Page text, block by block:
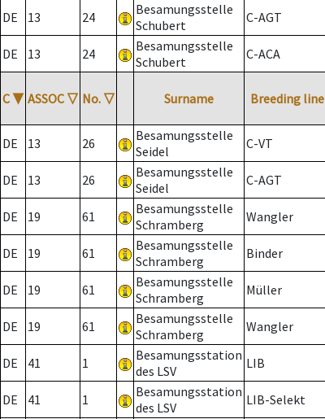
DE 13 24
Besamungsstelle
Schubert
C-AGT
DE 13 24
Besamungsstelle
Schubert
C-ACA
C ▼ ASSOC ▽ No. ▽ Surname Breeding line
DE 13 26
Besamungsstelle
Seidel
C-VT
DE 13 26
Besamungsstelle
Seidel
C-AGT
DE 19 61
Besamungsstelle
Schramberg
Wangler
DE 19 61
Besamungsstelle
Schramberg
Binder
DE 19 61
Besamungsstelle
Schramberg
Müller
DE 19 61
Besamungsstelle
Schramberg
Wangler
DE 41 1
Besamungsstation
des LSV
LIB
DE 41 1
Besamungsstation
des LSV
LIB-Selekt